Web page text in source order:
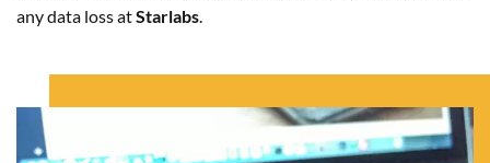
any data loss atStarlabs